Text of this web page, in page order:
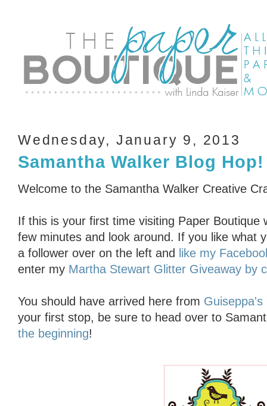
Wednesday, January 9, 2013
Samantha Walker Blog Hop!
Welcome to the Samantha Walker Creative
If this is your first time visiting Paper Boutique
few minutes and look around. If you like what
a follower over on the left and
like my
enter my Martha Stewart Glitter Giveaway by
You should have arrived here from Guiseppa's
your first stop, be sure to head over to
the beginning!